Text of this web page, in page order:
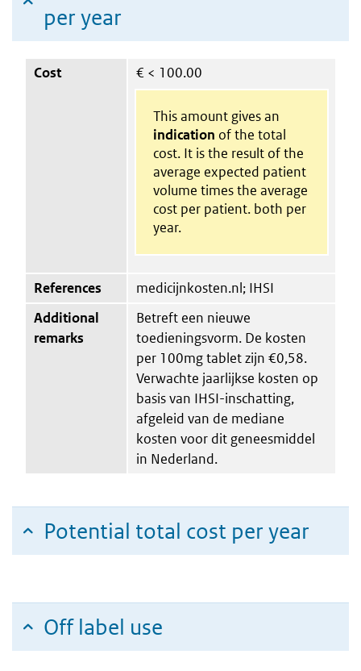
per year
Cost € < 100.00
This amount gives an
indication of the total
cost. It is the result of the
average expected patient
volume times the average
cost per patient. both per
year.
References
medicijnkosten.nl; IHSI
Additional
remarks
Betreft een nieuwe
toedieningsvorm. De kosten
per 100mg tablet zijn €0,58.
Verwachte jaarlijkse kosten op
basis van IHSI-inschatting,
afgeleid van de mediane
kosten voor dit geneesmiddel
in Nederland.
Potential total cost per year
Off label use